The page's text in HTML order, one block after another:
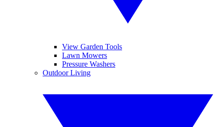
View Garden Tools
Lawn Mowers
Pressure Washers
Outdoor Living